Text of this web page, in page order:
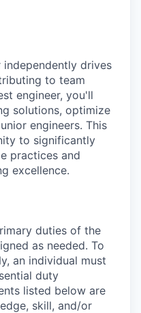
independently drives
to team
engineer, you'll
solutions, optimize
engineers. This
to significantly
practices and
excellence.
duties of the
as needed. To
an individual must
duty
listed below are
skill, and/or